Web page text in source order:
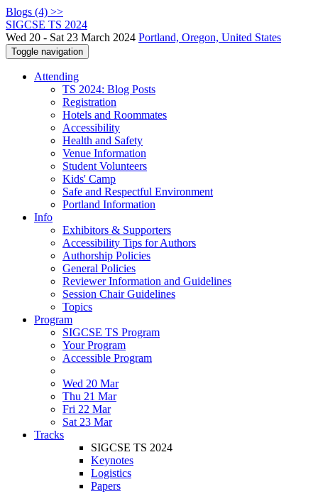
Blogs (4) >>
SIGCSE TS 2024
Wed 20 - Sat 23 March 2024 Portland, Oregon, United States
Toggle navigation
Attending
TS 2024: Blog Posts
Registration
Hotels and Roommates
Accessibility
Health and Safety
Venue Information
Student Volunteers
Kids' Camp
Safe and Respectful Environment
Portland Information
Info
Exhibitors & Supporters
Accessibility Tips for Authors
Authorship Policies
General Policies
Reviewer Information and Guidelines
Session Chair Guidelines
Topics
Program
SIGCSE TS Program
Your Program
Accessible Program
Wed 20 Mar
Thu 21 Mar
Fri 22 Mar
Sat 23 Mar
Tracks
SIGCSE TS 2024
Keynotes
Logistics
Papers